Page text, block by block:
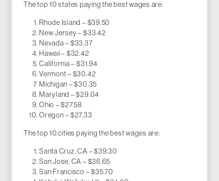
The top 10 states paying the best wages are:
Rhode Island – $39.50
New Jersey – $33.42
Nevada – $33.37
Hawaii – $32.42
California – $31.94
Vermont – $30.42
Michigan – $30.35
Maryland – $29.04
Ohio – $27.58
Oregon – $27.33
The top 10 cities paying the best wages are:
Santa Cruz, CA – $39.30
San Jose, CA – $36.65
San Francisco – $35.70